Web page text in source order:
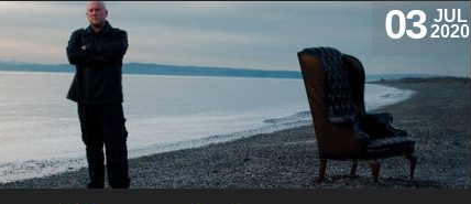
JUL
2020
03